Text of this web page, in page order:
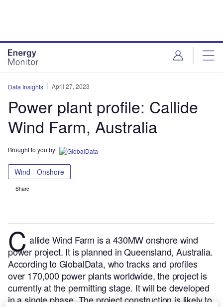
Data Insights April 27, 2023
Power plant profile: Callide
Wind Farm, Australia
Brought to you by
Wind - Onshore
Share
C allide Wind Farm is a 430MW onshore wind
power project. It is planned in Queensland, Australia.
According to GlobalData, who tracks and profiles
over 170,000 power plants worldwide, the project is
currently at the permitting stage. It will be developed
in a single phase. The project construction is likely to